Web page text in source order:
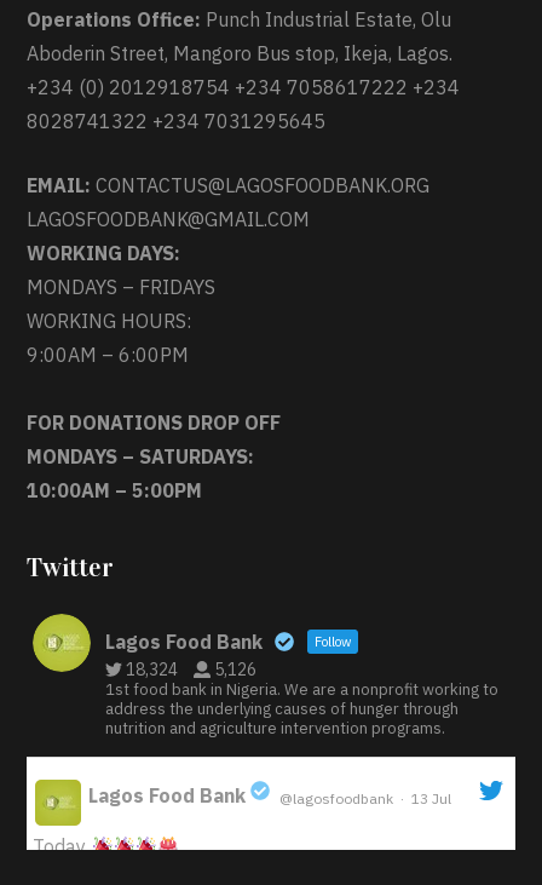
Operations Office: Punch Industrial Estate, Olu
Aboderin Street, Mangoro Bus stop, Ikeja, Lagos.
+234 (0) 2012918754 +234 7058617222 +234
8028741322 +234 7031295645
EMAIL: CONTACTUS@LAGOSFOODBANK.ORG
LAGOSFOODBANK@GMAIL.COM
WORKING DAYS:
MONDAYS – FRIDAYS
WORKING HOURS:
9:00AM – 6:00PM
FOR DONATIONS DROP OFF
MONDAYS – SATURDAYS:
10:00AM – 5:00PM
Twitter
Lagos Food Bank Follow
18,324 5,126
1st food bank in Nigeria. We are a nonprofit working to
address the underlying causes of hunger through
nutrition and agriculture intervention programs.
;
Lagos Food Bank @lagosfoodbank · 13 Jul
Today